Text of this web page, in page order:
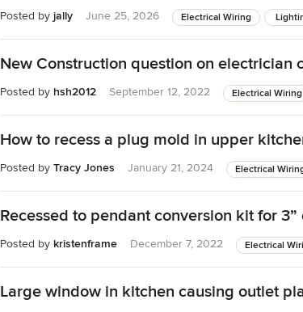
Posted by jally June 25, 2026 Electrical Wiring
New Construction question on electrician
Posted by hsh2012 September 12, 2022 Electrical Wiring
How to recess a plug mold in upper
Posted by Tracy Jones January 21, 2024 Electrical
Recessed to pendant conversion kit for 3”
Posted by kristenframe December 7, 2022 Electrical
Large window in kitchen causing outlet